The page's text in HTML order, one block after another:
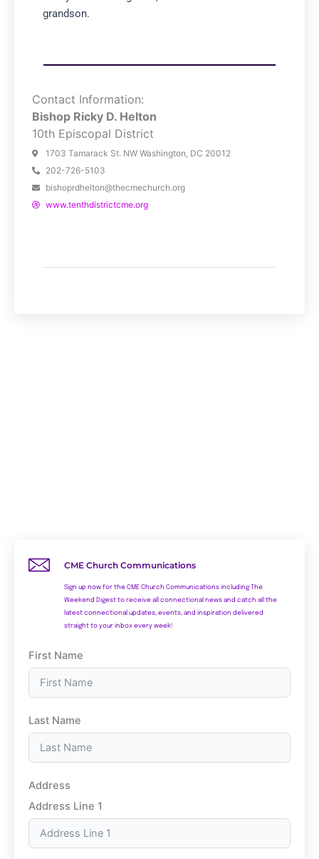
grandson.
Contact Information:
Bishop Ricky D. Helton
10th Episcopal District
1703 Tamarack St. NW Washington, DC 20012
202-726-5103
bishoprdhelton@thecmechurch.org
www.tenthdistrictcme.org
CME Church Communications
Sign up now for the CME Church Communications including The
Weekend Digest to receive all connectional news and catch all the
latest connectional updates, events, and inspiration delivered
straight to your inbox every week!
First Name
Last Name
Address
Address Line 1